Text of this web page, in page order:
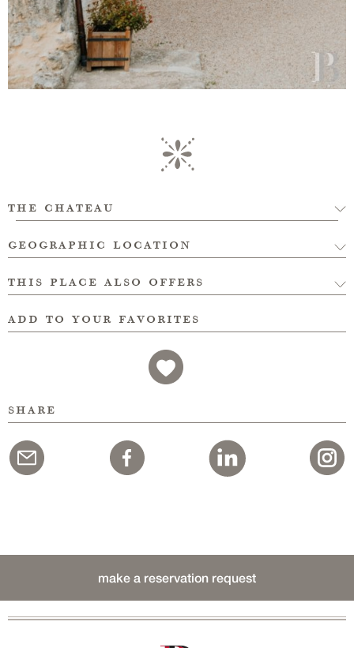
the chateau
geographic location
this place also offers
add to your favorites
share
make a reservation request